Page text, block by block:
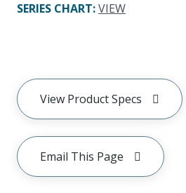
SERIES CHART:VIEW
View Product Specs
Email This Page